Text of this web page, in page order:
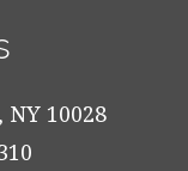
NY 10028